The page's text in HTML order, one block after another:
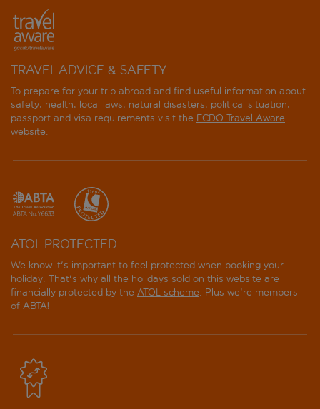
TRAVEL ADVICE & SAFETY
To prepare for your trip abroad and find useful information about
safety, health, local laws, natural disasters, political situation,
passport and visa requirements visit the FCDO Travel Aware
website.
ATOL PROTECTED
We know it's important to feel protected when booking your
holiday. That's why all the holidays sold on this website are
financially protected by the ATOL scheme. Plus we're members
of ABTA!